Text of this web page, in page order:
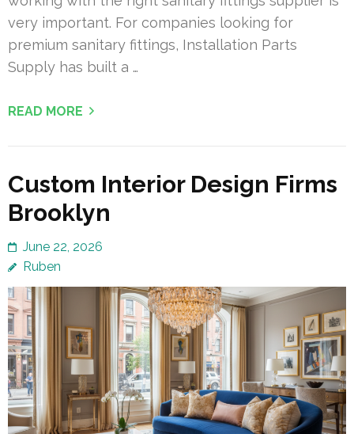
very important. For companies looking for
premium sanitary fittings, Installation Parts
Supply has built a …
READ MORE
Custom Interior Design Firms
Brooklyn
June 22, 2026
Ruben